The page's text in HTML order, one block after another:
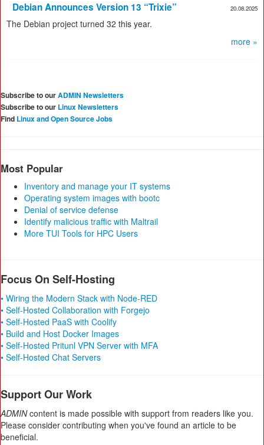
20.08.2025
Debian Announces Version 13 “Trixie”
The Debian project turned 32 this year.
more »
Subscribe to ourADMIN Newsletters
Subscribe to our Linux Newsletters
Find Linux and Open Source Jobs
Most Popular
Inventory and manage your IT systems
Operating system images with bootc
Denial of service defense
Identify malicious traffic with Maltrail
More TUI Tools for HPC Users
Focus On Self-Hosting
• Wiring the Modern Stack with Node-RED
• Self-Hosted Collaboration with Forgejo
• Self-Hosted PaaS with Coolify
• Build and Host Docker Images
• Self-Hosted Pritunl VPN Server with MFA
• Self-Hosted Chat Servers
Support Our Work
ADMINcontent is made possible with support from readers like you.
Please consider contributing when you've found an article to be
beneficial.